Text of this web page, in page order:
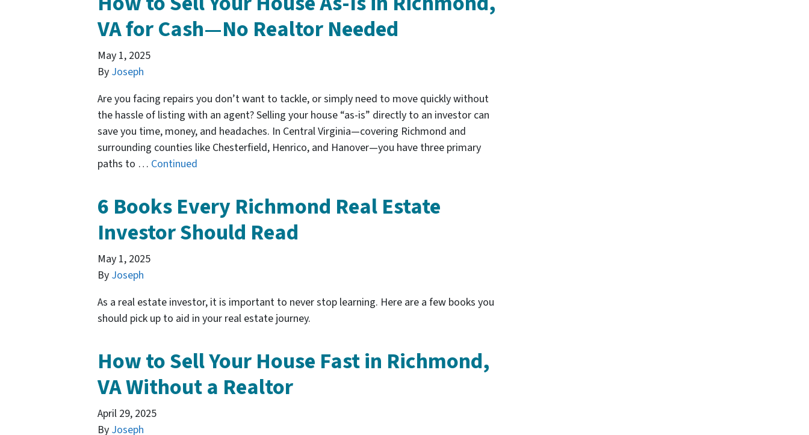
VA for Cash—No Realtor Needed
May 1, 2025
By Joseph
Are you facing repairs you don’t want to tackle, or simply need to move quickly without
the hassle of listing with an agent? Selling your house “as-is” directly to an investor can
save you time, money, and headaches. In Central Virginia—covering Richmond and
surrounding counties like Chesterfield, Henrico, and Hanover—you have three primary
paths to … Continued
6 Books Every Richmond Real Estate
Investor Should Read
May 1, 2025
By Joseph
As a real estate investor, it is important to never stop learning. Here are a few books you
should pick up to aid in your real estate journey.
How to Sell Your House Fast in Richmond,
VA Without a Realtor
April 29, 2025
By Joseph